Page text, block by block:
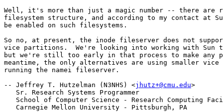
Well, it's more than just a magic number -- there are
filesystem structure, and according to my contact at
be enabled on such filesystems.
So no, at present, the inode fileserver does not
vice partitions.  We're looking into working with
but we're still too early in that process to make any
meantime, the only alternatives are using smaller
running the namei fileserver.
-- Jeffrey T. Hutzelman (N3NHS) <jhutz+@cmu.edu>
   Sr. Research Systems Programmer
School of Computer Science - Research Computing
   Carnegie Mellon University - Pittsburgh, PA